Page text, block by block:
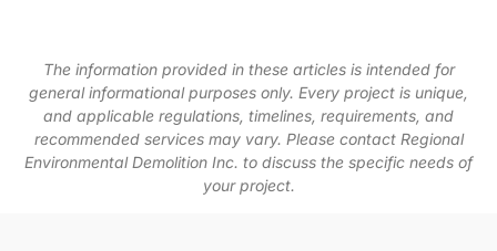
The information provided in these articles is intended for
general informational purposes only. Every project is unique,
and applicable regulations, timelines, requirements, and
recommended services may vary. Please contact Regional
Environmental Demolition Inc. to discuss the specific needs of
your project.